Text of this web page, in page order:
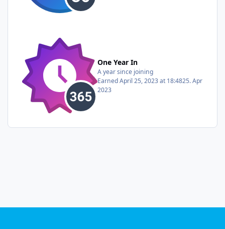
One Year In
A year since joining
EarnedApril 25, 2023 at 18:4825. Apr
2023